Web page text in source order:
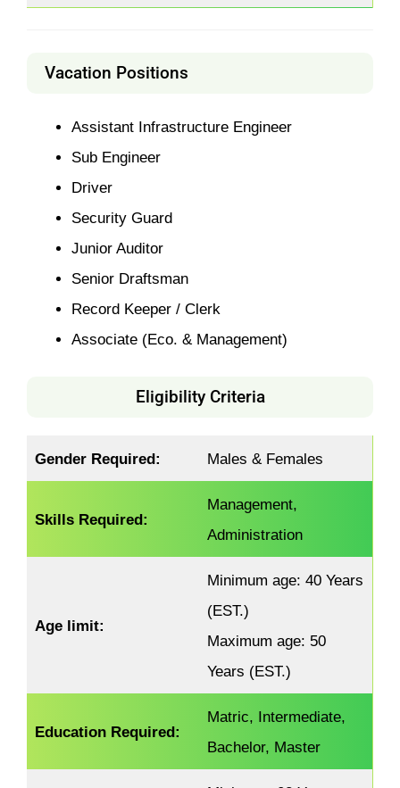
Vacation Positions
Assistant Infrastructure Engineer
Sub Engineer
Driver
Security Guard
Junior Auditor
Senior Draftsman
Record Keeper / Clerk
Associate (Eco. & Management)
Eligibility Criteria
Gender Required: Males & Females
Skills Required:
Management,
Administration
Age limit:
Minimum age: 40 Years
(EST.)
Maximum age: 50
Years (EST.)
Education Required:
Matric, Intermediate,
Bachelor, Master